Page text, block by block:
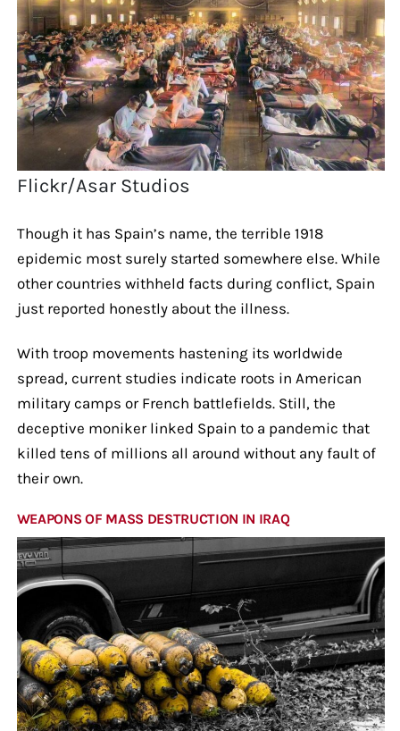
Flickr/Asar Studios
Though it has Spain’s name, the terrible 1918
epidemic most surely started somewhere else. While
other countries withheld facts during conflict, Spain
just reported honestly about the illness.
With troop movements hastening its worldwide
spread, current studies indicate roots in American
military camps or French battlefields. Still, the
deceptive moniker linked Spain to a pandemic that
killed tens of millions all around without any fault of
their own.
WEAPONS OF MASS DESTRUCTION IN IRAQ